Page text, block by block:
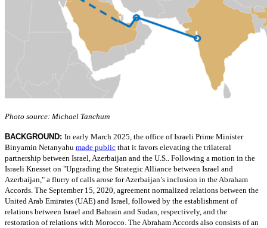
Photo source: Michael Tanchum
BACKGROUND: In early March 2025, the office of Israeli Prime Minister
Binyamin Netanyahu made public that it favors elevating the trilateral
partnership between Israel, Azerbaijan and the U.S.. Following a motion in the
Israeli Knesset on "Upgrading the Strategic Alliance between Israel and
Azerbaijan," a flurry of calls arose for Azerbaijan’s inclusion in the Abraham
Accords. The September 15, 2020, agreement normalized relations between the
United Arab Emirates (UAE) and Israel, followed by the establishment of
relations between Israel and Bahrain and Sudan, respectively, and the
restoration of relations with Morocco. The Abraham Accords also consists of an